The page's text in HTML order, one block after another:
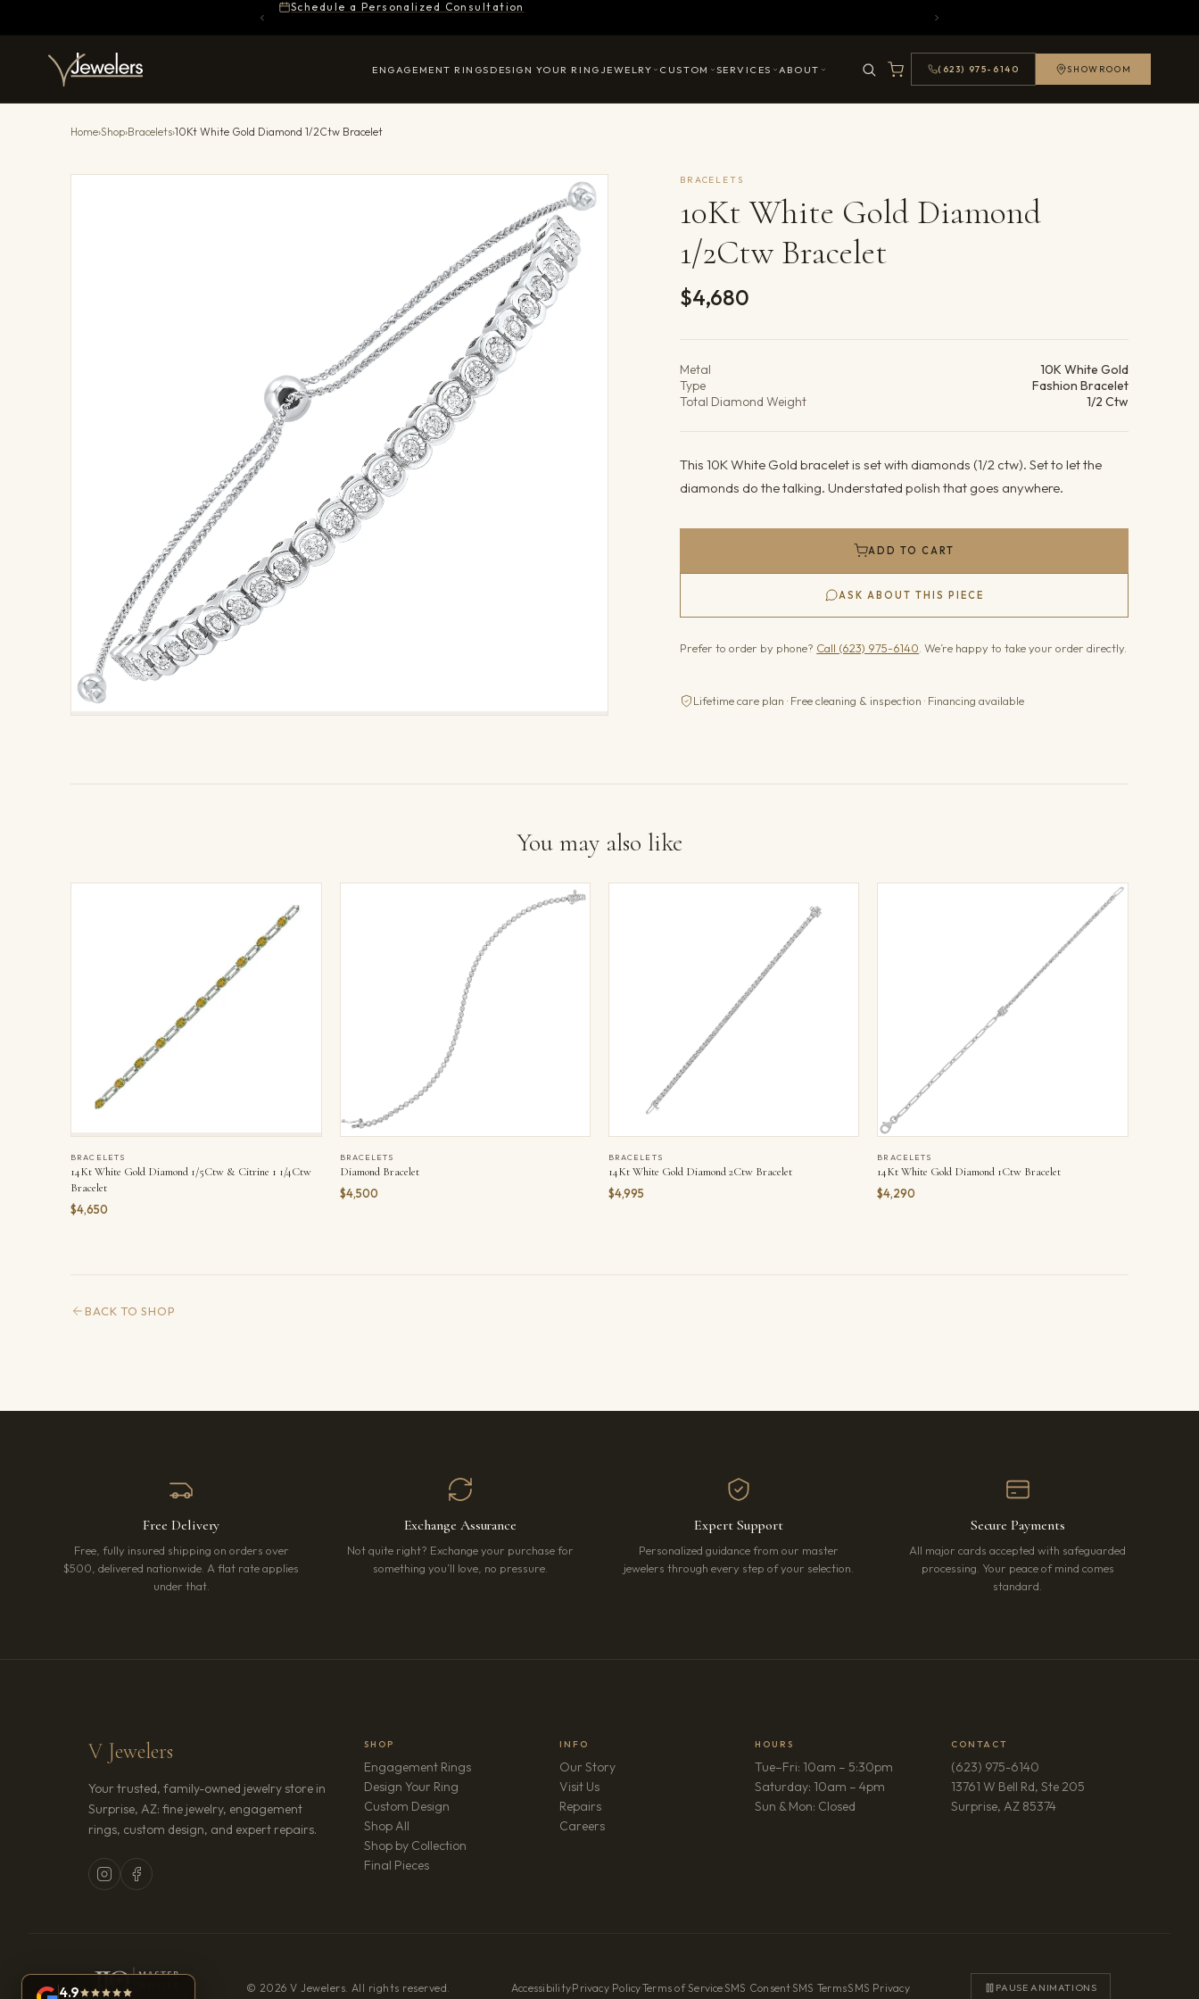
Schedule a Personalized Consultation
ENGAGEMENT RINGS DESIGN YOUR RING JEWELRY CUSTOM SERVICES ABOUT (623) 975-6140 SHOWROOM
Home›Shop›Bracelets›10Kt White Gold Diamond 1/2Ctw Bracelet
BRACELETS
10Kt White Gold Diamond
1/2Ctw Bracelet
$4,680
Metal
10K White Gold
Type
Fashion Bracelet
Total Diamond Weight
1/2 Ctw
This 10K White Gold bracelet is set with diamonds (1/2 ctw). Set to let the
diamonds do the talking. Understated polish that goes anywhere.
ADD TO CART
ASK ABOUT THIS PIECE
Prefer to order by phone? Call (623) 975-6140 . We’re happy to take your order directly.
Lifetime care plan · Free cleaning & inspection · Financing available
You may also like
BRACELETS
14Kt White Gold Diamond 1/5Ctw & Citrine 1 1/4Ctw
Bracelet
$4,650
BRACELETS
Diamond Bracelet
$4,500
BRACELETS
14Kt White Gold Diamond 2Ctw Bracelet
$4,995
BRACELETS
14Kt White Gold Diamond 1Ctw Bracelet
$4,290
BACK TO SHOP
Free Delivery
Free, fully insured shipping on orders over
$500, delivered nationwide. A flat rate applies
under that.
Exchange Assurance
Not quite right? Exchange your purchase for
something you’ll love, no pressure.
Expert Support
Personalized guidance from our master
jewelers through every step of your selection.
Secure Payments
All major cards accepted with safeguarded
processing. Your peace of mind comes
standard.
V Jewelers
Your trusted, family-owned jewelry store in
Surprise, AZ: fine jewelry, engagement
rings, custom design, and expert repairs.
SHOP
Engagement Rings
Design Your Ring
Custom Design
Shop All
Shop by Collection
Final Pieces
INFO
Our Story
Visit Us
Repairs
Careers(opens in new tab)
HOURS
Tue–Fri: 10am – 5:30pm
Saturday: 10am – 4pm
Sun & Mon: Closed
CONTACT
(623) 975-6140
13761 W Bell Rd, Ste 205
Surprise, AZ 85374(opens in new tab)
© 2026 V Jewelers. All rights reserved. Accessibility·Privacy Policy·Terms of Service·SMS Consent·SMS Terms·SMS Privacy PAUSE ANIMATIONS
4.9